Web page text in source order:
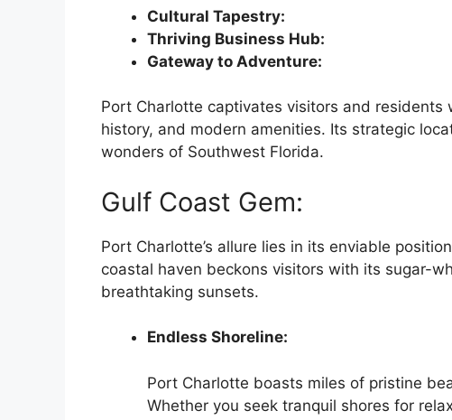
Cultural Tapestry:
Thriving Business Hub:
Gateway to Adventure:
Port Charlotte captivates visitors and
history, and modern amenities. Its strategic
wonders of Southwest Florida.
Gulf Coast Gem:
Port Charlotte’s allure lies in its enviable
coastal haven beckons visitors with its sugar-
breathtaking sunsets.
Endless Shoreline:
Port Charlotte boasts miles of pristine
Whether you seek tranquil shores for